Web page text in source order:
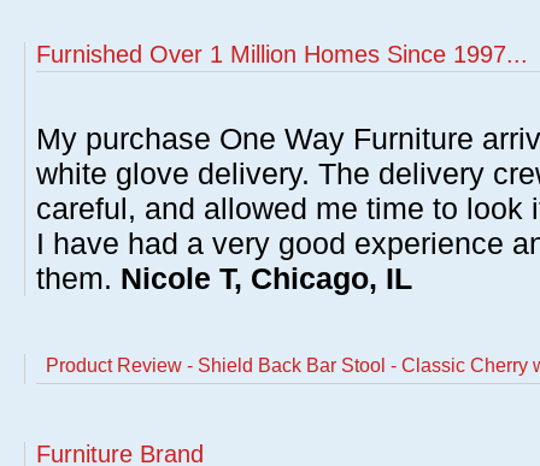
Furnished Over 1 Million Homes Since 1997...
My purchase One Way Furniture
white glove delivery. The delivery
careful, and allowed me time to look
I have had a very good experience
them. Nicole T, Chicago, IL
Product Review - Shield Back Bar Stool - Classic Cherry
Furniture Brand